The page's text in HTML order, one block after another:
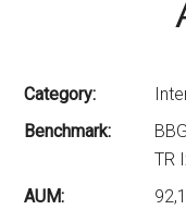
Category:
Benchmark:
TR
AUM: